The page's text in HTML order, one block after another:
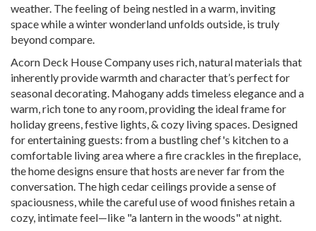
weather. The feeling of being nestled in a warm, inviting
space while a winter wonderland unfolds outside, is truly
beyond compare.
Acorn Deck House Company uses rich, natural materials that
inherently provide warmth and character that’s perfect for
seasonal decorating. Mahogany adds timeless elegance and a
warm, rich tone to any room, providing the ideal frame for
holiday greens, festive lights, & cozy living spaces. Designed
for entertaining guests: from a bustling chef's kitchen to a
comfortable living area where a fire crackles in the fireplace,
the home designs ensure that hosts are never far from the
conversation. The high cedar ceilings provide a sense of
spaciousness, while the careful use of wood finishes retain a
cozy, intimate feel—like "a lantern in the woods" at night.